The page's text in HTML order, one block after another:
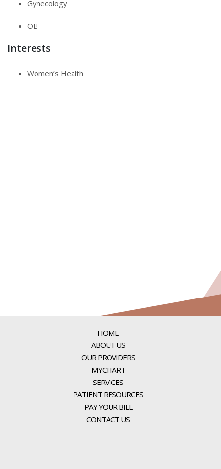
Gynecology
OB
Interests
Women’s Health
HOME
ABOUT US
OUR PROVIDERS
MYCHART
SERVICES
PATIENT RESOURCES
PAY YOUR BILL
CONTACT US